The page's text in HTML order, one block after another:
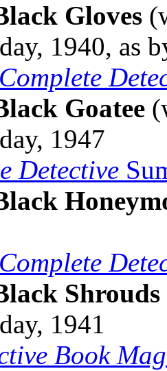
Gloves
1940, as
Goatee
1947
Detective
Shrouds
1941
Book